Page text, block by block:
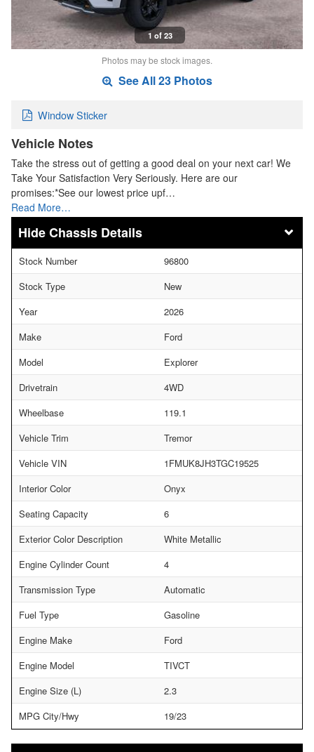
1 of 23
Photos may be stock images.
See All 23 Photos
Window Sticker
Vehicle Notes
Take the stress out of getting a good deal on your next car! We
Take Your Satisfaction Very Seriously. Here are our
promises:*See our lowest price upf…
Read More…
Chassis Details
Stock Number
96800
Stock Type
New
Year
2026
Make
Ford
Model
Explorer
Drivetrain
4WD
Wheelbase
119.1
Vehicle Trim
Tremor
Vehicle VIN
1FMUK8JH3TGC19525
Interior Color
Onyx
Seating Capacity
6
Exterior Color Description
White Metallic
Engine Cylinder Count
4
Transmission Type
Automatic
Fuel Type
Gasoline
Engine Make
Ford
Engine Model
TIVCT
Engine Size (L)
2.3
MPG City/Hwy
19/23